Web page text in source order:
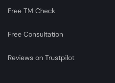
Free TM Check
Free Consultation
Reviews on Trustpilot